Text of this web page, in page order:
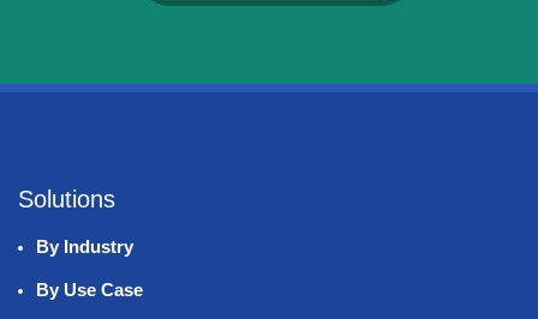
Solutions
By Industry
By Use Case